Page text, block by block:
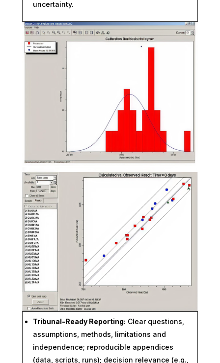
uncertainty.
Tribunal-Ready Reporting: Clear questions,
assumptions, methods, limitations and
independence; reproducible appendices
(data, scripts, runs); decision relevance (e.g.,